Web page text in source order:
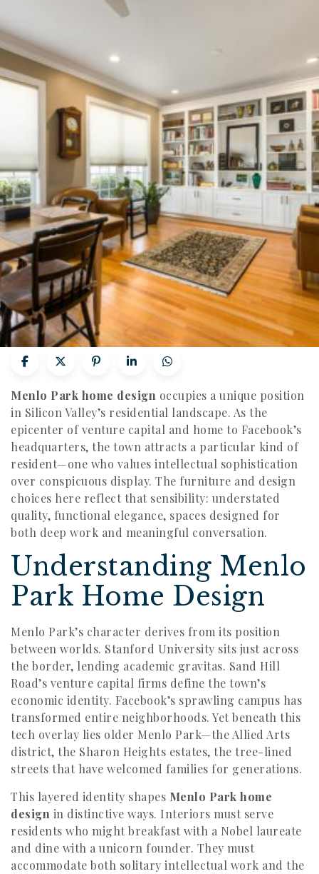
Menlo Park home design occupies a unique position
in Silicon Valley’s residential landscape. As the
epicenter of venture capital and home to Facebook’s
headquarters, the town attracts a particular kind of
resident—one who values intellectual sophistication
over conspicuous display. The furniture and design
choices here reflect that sensibility: understated
quality, functional elegance, spaces designed for
both deep work and meaningful conversation.
Understanding Menlo
Park Home Design
Menlo Park’s character derives from its position
between worlds. Stanford University sits just across
the border, lending academic gravitas. Sand Hill
Road’s venture capital firms define the town’s
economic identity. Facebook’s sprawling campus has
transformed entire neighborhoods. Yet beneath this
tech overlay lies older Menlo Park—the Allied Arts
district, the Sharon Heights estates, the tree-lined
streets that have welcomed families for generations.
This layered identity shapes Menlo Park home
design in distinctive ways. Interiors must serve
residents who might breakfast with a Nobel laureate
and dine with a unicorn founder. They must
accommodate both solitary intellectual work and the